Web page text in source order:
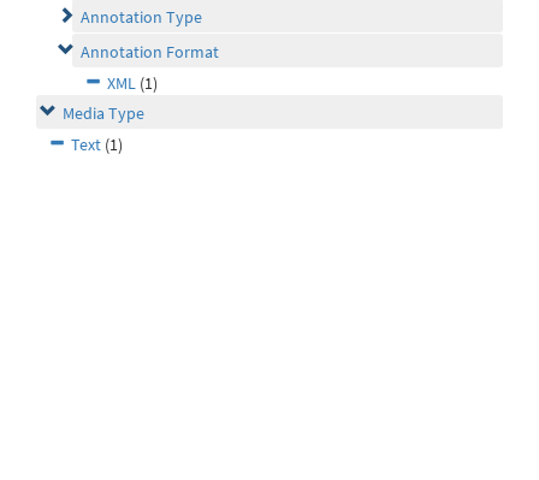
Annotation Type
Annotation Format
XML (1)
Media Type
Text (1)